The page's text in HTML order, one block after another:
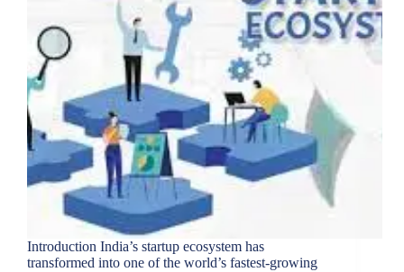
Introduction India’s startup ecosystem has
transformed into one of the world’s fastest-growing